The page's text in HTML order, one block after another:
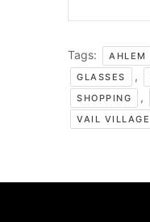
Tags: AHLEM
GLASSES ,
SHOPPING ,
VAIL VILLAGE